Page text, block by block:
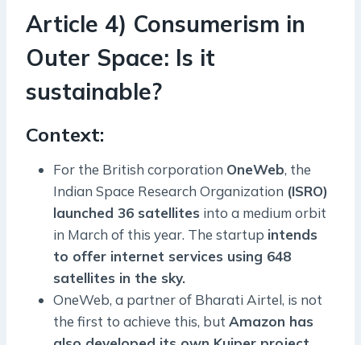
Article 4) Consumerism in
Outer Space: Is it
sustainable?
Context:
For the British corporation OneWeb, the
Indian Space Research Organization (ISRO)
launched 36 satellites into a medium orbit
in March of this year. The startup intends
to offer internet services using 648
satellites in the sky.
OneWeb, a partner of Bharati Airtel, is not
the first to achieve this, but Amazon has